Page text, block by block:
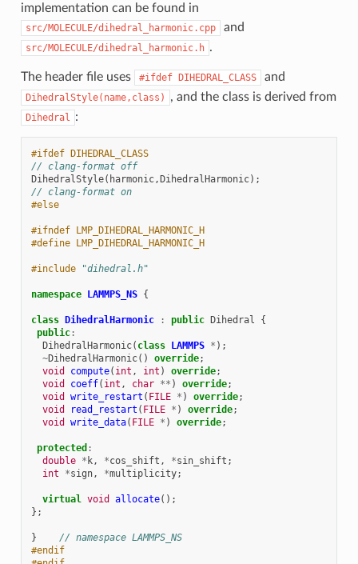
implementation can be found in
src/MOLECULE/dihedral_harmonic.cpp and
src/MOLECULE/dihedral_harmonic.h .
The header file uses #ifdef DIHEDRAL_CLASS and
DihedralStyle(name,class) , and the class is derived from
Dihedral :
#ifdef DIHEDRAL_CLASS
// clang-format off
DihedralStyle( harmonic,DihedralHarmonic);
// clang-format on
#else
#ifndef LMP_DIHEDRAL_HARMONIC_H
#define LMP_DIHEDRAL_HARMONIC_H
#include "dihedral.h"
namespace LAMMPS_NS {
class DihedralHarmonic : public Dihedral
{
public:
DihedralHarmonic( class LAMMPS * );
~DihedralHarmonic() override;
void
compute( int , int ) override;
void
coeff( int , char ** ) override;
void
write_restart ( FILE * ) override;
void
read_restart ( FILE * ) override;
void
write_data( FILE * ) override;
protected :
double * k, *cos_shift , *sin_shift ;
int
*sign, *multiplicity;
virtual void allocate();
};
}
// namespace LAMMPS_NS
#endif